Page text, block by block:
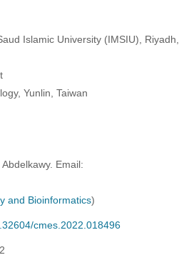
Islamic University (IMSIU), Riyadh,
Yunlin, Taiwan
Email:
and Bioinformatics)
cmes.2022.018496